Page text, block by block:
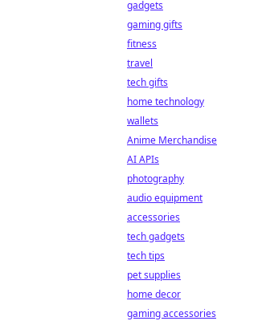
gadgets
gaming gifts
fitness
travel
tech gifts
home technology
wallets
Anime Merchandise
AI APIs
photography
audio equipment
accessories
tech gadgets
tech tips
pet supplies
home decor
gaming accessories